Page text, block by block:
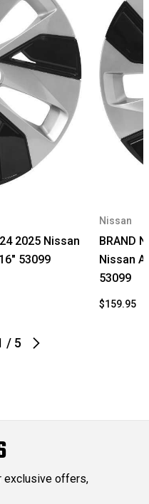
/ 5
2025 Nissan
53099
Nissan
BRAND
Nissan
53099
$159.95
exclusive offers,